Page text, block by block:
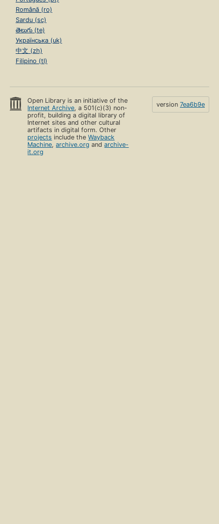
Română (ro)
Sardu (sc)
తెలుగు (te)
Українська (uk)
中文 (zh)
Filipino (tl)
Open Library is an initiative of the
Internet Archive, a 501(c)(3) non-
profit, building a digital library of
Internet sites and other cultural
artifacts in digital form. Other
projects include theWayback
Machine,archive.org andarchive-
it.org
version 7ea6b9e